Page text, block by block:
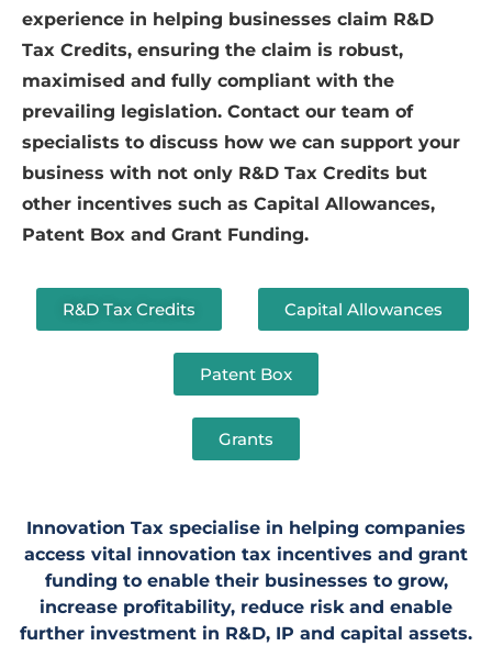
experience in helping businesses claim R&D
Tax Credits, ensuring the claim is robust,
maximised and fully compliant with the
prevailing legislation. Contact our team of
specialists to discuss how we can support your
business with not only R&D Tax Credits but
other incentives such as Capital Allowances,
Patent Box and Grant Funding.
R&D Tax Credits Capital Allowances
Patent Box
Grants
Innovation Tax specialise in helping companies
access vital innovation tax incentives and grant
funding to enable their businesses to grow,
increase profitability, reduce risk and enable
further investment in R&D, IP and capital assets.